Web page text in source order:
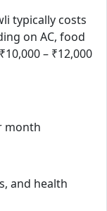
typically costs
on AC, food
– ₹12,000
month
and health